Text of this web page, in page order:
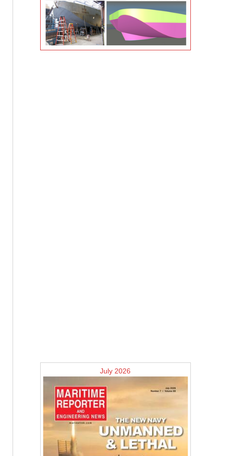
July 2026